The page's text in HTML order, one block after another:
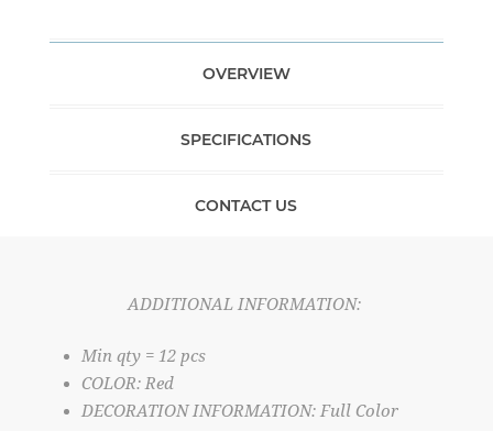
OVERVIEW
SPECIFICATIONS
CONTACT US
ADDITIONAL INFORMATION:
Min qty = 12 pcs
COLOR: Red
DECORATION INFORMATION: Full Color